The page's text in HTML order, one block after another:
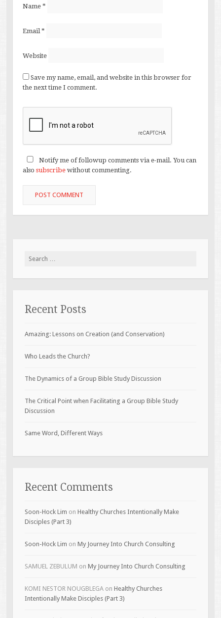
Name *
Email *
Website
Save my name, email, and website in this browser for
the next time I comment.
Notify me of followup comments via e-mail. You can
also subscribewithout commenting.
Search
Recent Posts
Amazing: Lessons on Creation (and Conservation)
Who Leads the Church?
The Dynamics of a Group Bible Study Discussion
The Critical Point when Facilitating a Group Bible Study
Discussion
Same Word, Different Ways
Recent Comments
Soon-Hock Lim on Healthy Churches Intentionally Make
Disciples (Part 3)
Soon-Hock Lim on My Journey Into Church Consulting
SAMUEL ZEBULUM on My Journey Into Church Consulting
KOMI NESTOR NOUGBLEGAon Healthy Churches
Intentionally Make Disciples (Part 3)